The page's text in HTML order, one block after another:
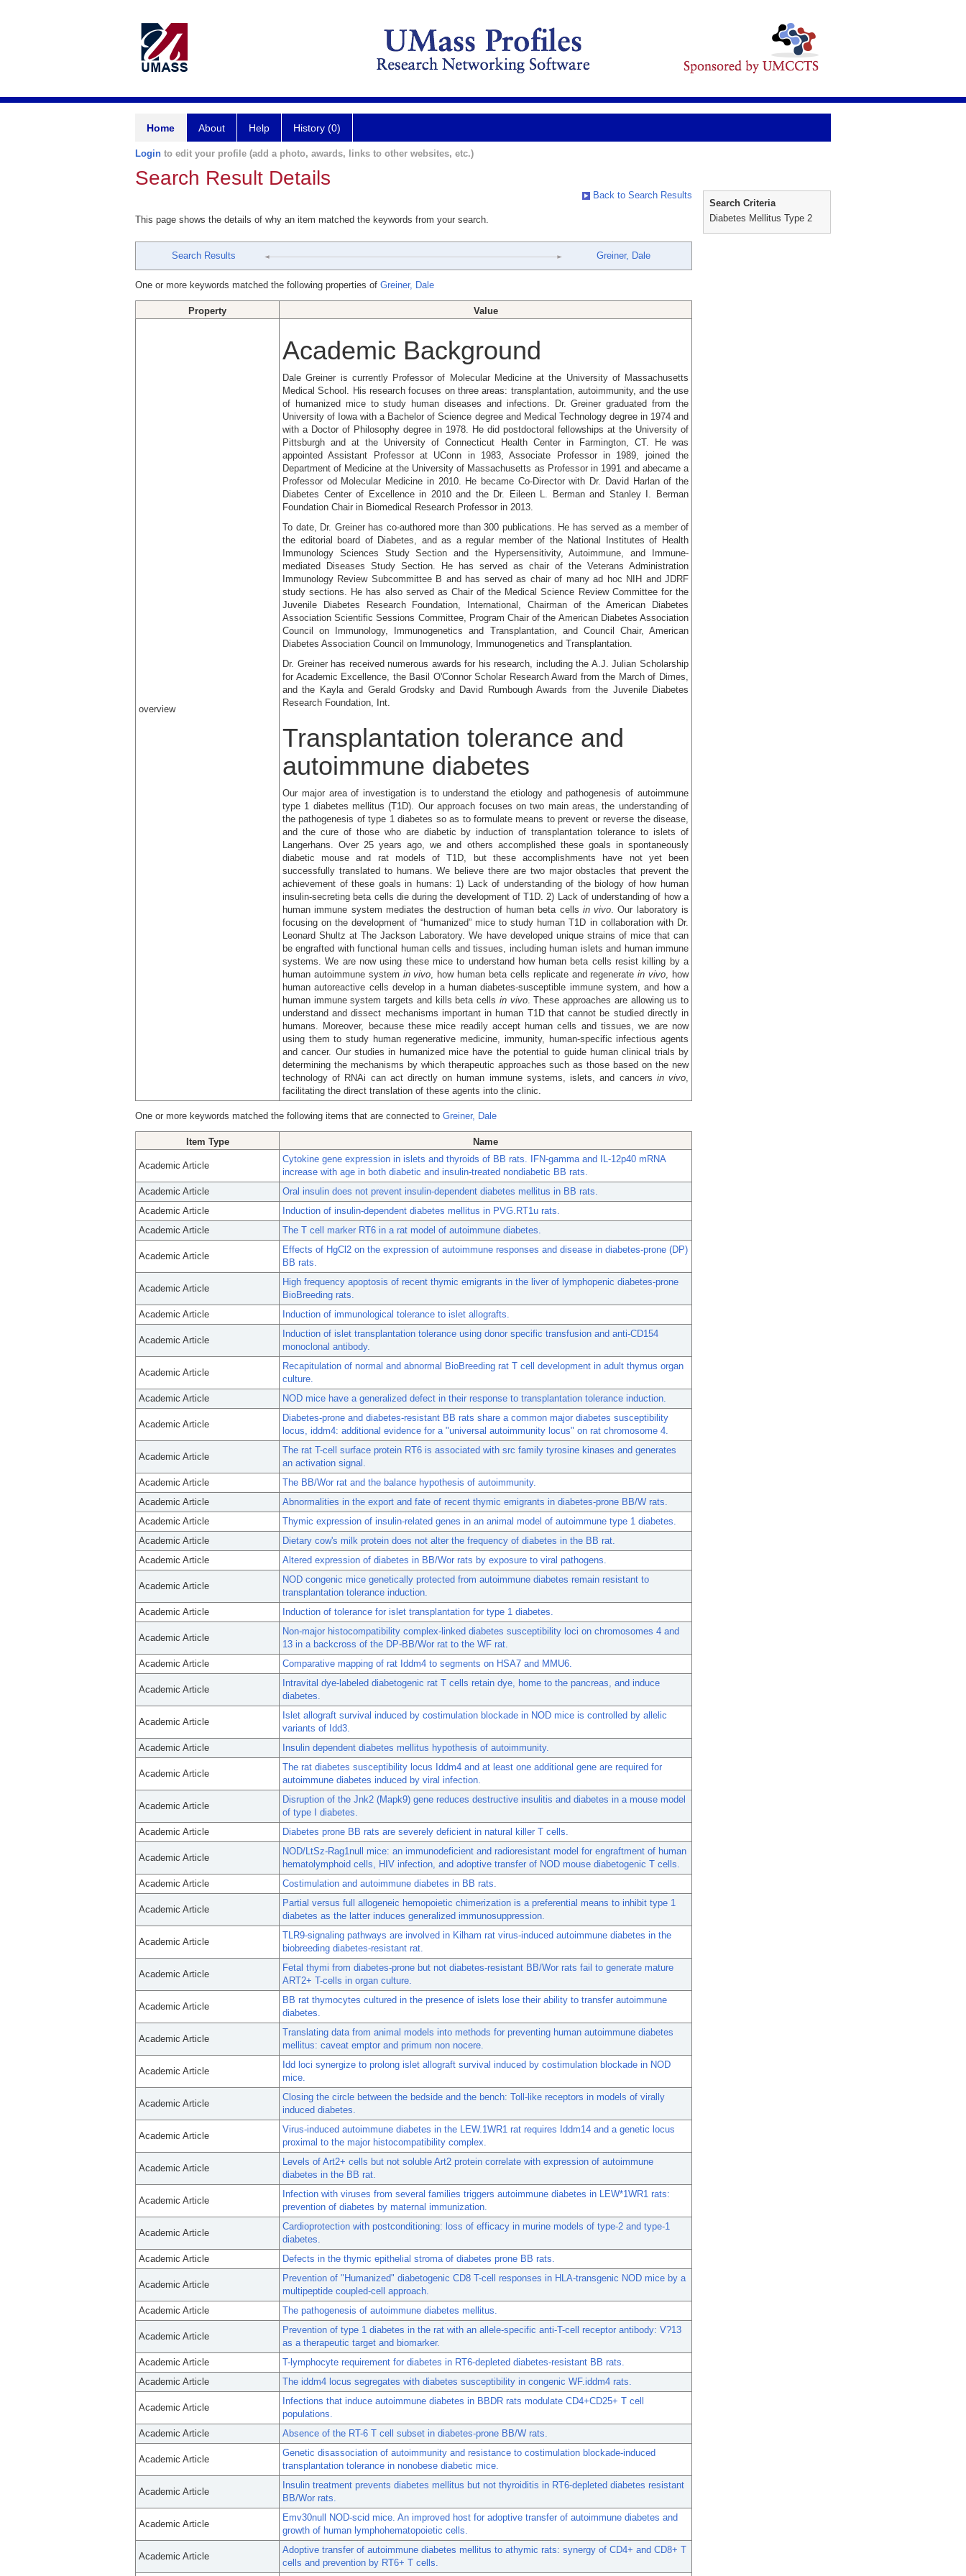
Home About Help History (0)
Login to edit your profile (add a photo, awards, links to other websites, etc.)
Search Result Details
Back to Search Results
This page shows the details of why an item matched the keywords from your search.
Search Results Greiner, Dale
One or more keywords matched the following properties of Greiner, Dale
Property Value
overview
Academic Background
Dale Greiner is currently Professor of Molecular Medicine at the University of Massachusetts
Medical School. His research focuses on three areas: transplantation, autoimmunity, and the use
of humanized mice to study human diseases and infections. Dr. Greiner graduated from the
University of Iowa with a Bachelor of Science degree and Medical Technology degree in 1974 and
with a Doctor of Philosophy degree in 1978. He did postdoctoral fellowships at the University of
Pittsburgh and at the University of Connecticut Health Center in Farmington, CT. He was
appointed Assistant Professor at UConn in 1983, Associate Professor in 1989, joined the
Department of Medicine at the University of Massachusetts as Professor in 1991 and abecame a
Professor od Molecular Medicine in 2010. He became Co-Director with Dr. David Harlan of the
Diabetes Center of Excellence in 2010 and the Dr. Eileen L. Berman and Stanley I. Berman
Foundation Chair in Biomedical Research Professor in 2013.
To date, Dr. Greiner has co-authored more than 300 publications. He has served as a member of
the editorial board of Diabetes, and as a regular member of the National Institutes of Health
Immunology Sciences Study Section and the Hypersensitivity, Autoimmune, and Immune-
mediated Diseases Study Section. He has served as chair of the Veterans Administration
Immunology Review Subcommittee B and has served as chair of many ad hoc NIH and JDRF
study sections. He has also served as Chair of the Medical Science Review Committee for the
Juvenile Diabetes Research Foundation, International, Chairman of the American Diabetes
Association Scientific Sessions Committee, Program Chair of the American Diabetes Association
Council on Immunology, Immunogenetics and Transplantation, and Council Chair, American
Diabetes Association Council on Immunology, Immunogenetics and Transplantation.
Dr. Greiner has received numerous awards for his research, including the A.J. Julian Scholarship
for Academic Excellence, the Basil O'Connor Scholar Research Award from the March of Dimes,
and the Kayla and Gerald Grodsky and David Rumbough Awards from the Juvenile Diabetes
Research Foundation, Int.
Transplantation tolerance and
autoimmune diabetes
Our major area of investigation is to understand the etiology and pathogenesis of autoimmune
type 1 diabetes mellitus (T1D). Our approach focuses on two main areas, the understanding of
the pathogenesis of type 1 diabetes so as to formulate means to prevent or reverse the disease,
and the cure of those who are diabetic by induction of transplantation tolerance to islets of
Langerhans. Over 25 years ago, we and others accomplished these goals in spontaneously
diabetic mouse and rat models of T1D, but these accomplishments have not yet been
successfully translated to humans. We believe there are two major obstacles that prevent the
achievement of these goals in humans: 1) Lack of understanding of the biology of how human
insulin-secreting beta cells die during the development of T1D. 2) Lack of understanding of how a
human immune system mediates the destruction of human beta cells in vivo. Our laboratory is
focusing on the development of “humanized” mice to study human T1D in collaboration with Dr.
Leonard Shultz at The Jackson Laboratory. We have developed unique strains of mice that can
be engrafted with functional human cells and tissues, including human islets and human immune
systems. We are now using these mice to understand how human beta cells resist killing by a
human autoimmune system in vivo, how human beta cells replicate and regeneratein vivo, how
human autoreactive cells develop in a human diabetes-susceptible immune system, and how a
human immune system targets and kills beta cells in vivo. These approaches are allowing us to
understand and dissect mechanisms important in human T1D that cannot be studied directly in
humans. Moreover, because these mice readily accept human cells and tissues, we are now
using them to study human regenerative medicine, immunity, human-specific infectious agents
and cancer. Our studies in humanized mice have the potential to guide human clinical trials by
determining the mechanisms by which therapeutic approaches such as those based on the new
technology of RNAi can act directly on human immune systems, islets, and cancers in vivo,
facilitating the direct translation of these agents into the clinic.
One or more keywords matched the following items that are connected to Greiner, Dale
Item Type Name
Academic Article
Cytokine gene expression in islets and thyroids of BB rats. IFN-gamma and IL-12p40 mRNA
increase with age in both diabetic and insulin-treated nondiabetic BB rats.
Academic Article
Oral insulin does not prevent insulin-dependent diabetes mellitus in BB rats.
Academic Article
Induction of insulin-dependent diabetes mellitus in PVG.RT1u rats.
Academic Article
The T cell marker RT6 in a rat model of autoimmune diabetes.
Academic Article
Effects of HgCl2 on the expression of autoimmune responses and disease in diabetes-prone (DP)
BB rats.
Academic Article
High frequency apoptosis of recent thymic emigrants in the liver of lymphopenic diabetes-prone
BioBreeding rats.
Academic Article
Induction of immunological tolerance to islet allografts.
Academic Article
Induction of islet transplantation tolerance using donor specific transfusion and anti-CD154
monoclonal antibody.
Academic Article
Recapitulation of normal and abnormal BioBreeding rat T cell development in adult thymus organ
culture.
Academic Article
NOD mice have a generalized defect in their response to transplantation tolerance induction.
Academic Article
Diabetes-prone and diabetes-resistant BB rats share a common major diabetes susceptibility
locus, iddm4: additional evidence for a "universal autoimmunity locus" on rat chromosome 4.
Academic Article
The rat T-cell surface protein RT6 is associated with src family tyrosine kinases and generates
an activation signal.
Academic Article
The BB/Wor rat and the balance hypothesis of autoimmunity.
Academic Article
Abnormalities in the export and fate of recent thymic emigrants in diabetes-prone BB/W rats.
Academic Article
Thymic expression of insulin-related genes in an animal model of autoimmune type 1 diabetes.
Academic Article
Dietary cow's milk protein does not alter the frequency of diabetes in the BB rat.
Academic Article
Altered expression of diabetes in BB/Wor rats by exposure to viral pathogens.
Academic Article
NOD congenic mice genetically protected from autoimmune diabetes remain resistant to
transplantation tolerance induction.
Academic Article
Induction of tolerance for islet transplantation for type 1 diabetes.
Academic Article
Non-major histocompatibility complex-linked diabetes susceptibility loci on chromosomes 4 and
13 in a backcross of the DP-BB/Wor rat to the WF rat.
Academic Article
Comparative mapping of rat Iddm4 to segments on HSA7 and MMU6.
Academic Article
Intravital dye-labeled diabetogenic rat T cells retain dye, home to the pancreas, and induce
diabetes.
Academic Article
Islet allograft survival induced by costimulation blockade in NOD mice is controlled by allelic
variants of Idd3.
Academic Article
Insulin dependent diabetes mellitus hypothesis of autoimmunity.
Academic Article
The rat diabetes susceptibility locus Iddm4 and at least one additional gene are required for
autoimmune diabetes induced by viral infection.
Academic Article
Disruption of the Jnk2 (Mapk9) gene reduces destructive insulitis and diabetes in a mouse model
of type I diabetes.
Academic Article
Diabetes prone BB rats are severely deficient in natural killer T cells.
Academic Article
NOD/LtSz-Rag1null mice: an immunodeficient and radioresistant model for engraftment of human
hematolymphoid cells, HIV infection, and adoptive transfer of NOD mouse diabetogenic T cells.
Academic Article
Costimulation and autoimmune diabetes in BB rats.
Academic Article
Partial versus full allogeneic hemopoietic chimerization is a preferential means to inhibit type 1
diabetes as the latter induces generalized immunosuppression.
Academic Article
TLR9-signaling pathways are involved in Kilham rat virus-induced autoimmune diabetes in the
biobreeding diabetes-resistant rat.
Academic Article
Fetal thymi from diabetes-prone but not diabetes-resistant BB/Wor rats fail to generate mature
ART2+ T-cells in organ culture.
Academic Article
BB rat thymocytes cultured in the presence of islets lose their ability to transfer autoimmune
diabetes.
Academic Article
Translating data from animal models into methods for preventing human autoimmune diabetes
mellitus: caveat emptor and primum non nocere.
Academic Article
Idd loci synergize to prolong islet allograft survival induced by costimulation blockade in NOD
mice.
Academic Article
Closing the circle between the bedside and the bench: Toll-like receptors in models of virally
induced diabetes.
Academic Article
Virus-induced autoimmune diabetes in the LEW.1WR1 rat requires Iddm14 and a genetic locus
proximal to the major histocompatibility complex.
Academic Article
Levels of Art2+ cells but not soluble Art2 protein correlate with expression of autoimmune
diabetes in the BB rat.
Academic Article
Infection with viruses from several families triggers autoimmune diabetes in LEW*1WR1 rats:
prevention of diabetes by maternal immunization.
Academic Article
Cardioprotection with postconditioning: loss of efficacy in murine models of type-2 and type-1
diabetes.
Academic Article
Defects in the thymic epithelial stroma of diabetes prone BB rats.
Academic Article
Prevention of "Humanized" diabetogenic CD8 T-cell responses in HLA-transgenic NOD mice by a
multipeptide coupled-cell approach.
Academic Article
The pathogenesis of autoimmune diabetes mellitus.
Academic Article
Prevention of type 1 diabetes in the rat with an allele-specific anti-T-cell receptor antibody: V?13
as a therapeutic target and biomarker.
Academic Article
T-lymphocyte requirement for diabetes in RT6-depleted diabetes-resistant BB rats.
Academic Article
The iddm4 locus segregates with diabetes susceptibility in congenic WF.iddm4 rats.
Academic Article
Infections that induce autoimmune diabetes in BBDR rats modulate CD4+CD25+ T cell
populations.
Academic Article
Absence of the RT-6 T cell subset in diabetes-prone BB/W rats.
Academic Article
Genetic disassociation of autoimmunity and resistance to costimulation blockade-induced
transplantation tolerance in nonobese diabetic mice.
Academic Article
Insulin treatment prevents diabetes mellitus but not thyroiditis in RT6-depleted diabetes resistant
BB/Wor rats.
Academic Article
Emv30null NOD-scid mice. An improved host for adoptive transfer of autoimmune diabetes and
growth of human lymphohematopoietic cells.
Academic Article
Adoptive transfer of autoimmune diabetes mellitus to athymic rats: synergy of CD4+ and CD8+ T
cells and prevention by RT6+ T cells.
Search Criteria
Diabetes Mellitus Type 2